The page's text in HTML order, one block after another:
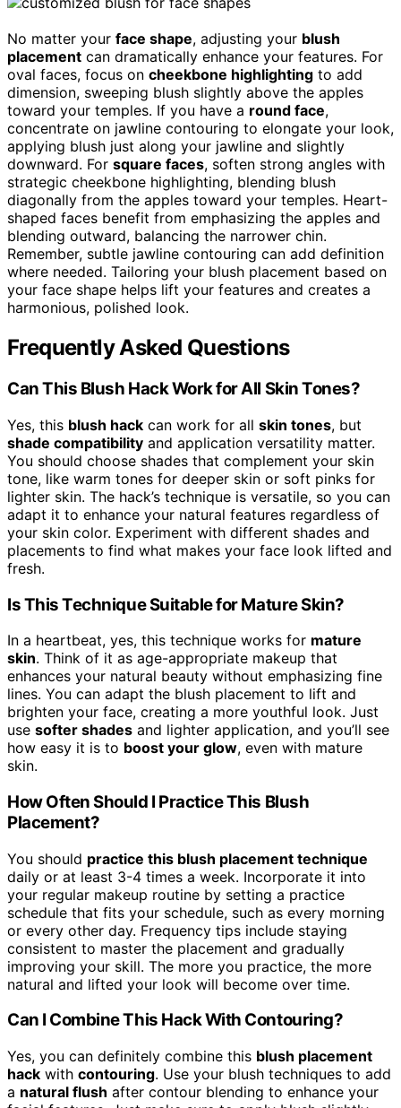
No matter your face shape, adjusting your blush
placement can dramatically enhance your features. For
oval faces, focus on cheekbone highlighting to add
dimension, sweeping blush slightly above the apples
toward your temples. If you have a round face,
concentrate on jawline contouring to elongate your look,
applying blush just along your jawline and slightly
downward. For square faces, soften strong angles with
strategic cheekbone highlighting, blending blush
diagonally from the apples toward your temples. Heart-
shaped faces benefit from emphasizing the apples and
blending outward, balancing the narrower chin.
Remember, subtle jawline contouring can add definition
where needed. Tailoring your blush placement based on
your face shape helps lift your features and creates a
harmonious, polished look.
Frequently Asked Questions
Can This Blush Hack Work for All Skin Tones?
Yes, this blush hack can work for all skin tones, but
shade compatibility and application versatility matter.
You should choose shades that complement your skin
tone, like warm tones for deeper skin or soft pinks for
lighter skin. The hack’s technique is versatile, so you can
adapt it to enhance your natural features regardless of
your skin color. Experiment with different shades and
placements to find what makes your face look lifted and
fresh.
Is This Technique Suitable for Mature Skin?
In a heartbeat, yes, this technique works for mature
skin. Think of it as age-appropriate makeup that
enhances your natural beauty without emphasizing fine
lines. You can adapt the blush placement to lift and
brighten your face, creating a more youthful look. Just
use softer shades and lighter application, and you’ll see
how easy it is to boost your glow, even with mature
skin.
How Often Should I Practice This Blush
Placement?
You should practice this blush placement technique
daily or at least 3-4 times a week. Incorporate it into
your regular makeup routine by setting a practice
schedule that fits your schedule, such as every morning
or every other day. Frequency tips include staying
consistent to master the placement and gradually
improving your skill. The more you practice, the more
natural and lifted your look will become over time.
Can I Combine This Hack With Contouring?
Yes, you can definitely combine this blush placement
hack with contouring. Use your blush techniques to add
a natural flush after contour blending to enhance your